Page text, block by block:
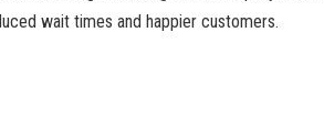
wait times and happier customers.